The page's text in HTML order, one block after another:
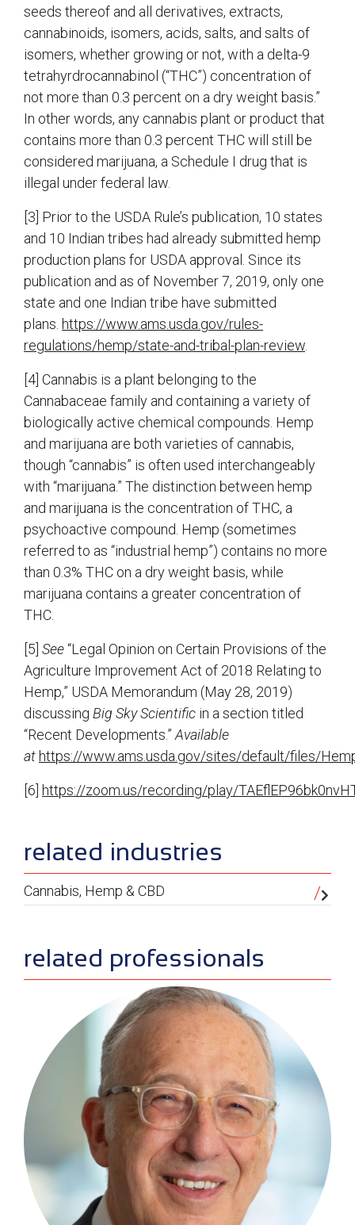
seeds thereof and all derivatives, extracts,
cannabinoids, isomers, acids, salts, and salts of
isomers, whether growing or not, with a delta-9
tetrahyrdrocannabinol (“THC”) concentration of
not more than 0.3 percent on a dry weight basis.”
In other words, any cannabis plant or product that
contains more than 0.3 percent THC will still be
considered marijuana, a Schedule I drug that is
illegal under federal law.
[3] Prior to the USDA Rule’s publication, 10 states
and 10 Indian tribes had already submitted hemp
production plans for USDA approval. Since its
publication and as of November 7, 2019, only one
state and one Indian tribe have submitted
plans. https://www.ams.usda.gov/rules-
regulations/hemp/state-and-tribal-plan-review
[4] Cannabis is a plant belonging to the
Cannabaceae family and containing a variety of
biologically active chemical compounds. Hemp
and marijuana are both varieties of cannabis,
though “cannabis” is often used interchangeably
with “marijuana.” The distinction between hemp
and marijuana is the concentration of THC, a
psychoactive compound. Hemp (sometimes
referred to as “industrial hemp”) contains no more
than 0.3% THC on a dry weight basis, while
marijuana contains a greater concentration of
THC.
[5] See“Legal Opinion on Certain Provisions of the
Agriculture Improvement Act of 2018 Relating to
Hemp,” USDA Memorandum (May 28, 2019)
discussing Big Sky Scientific in a section titled
“Recent Developments.” Available
at https://www.ams.usda.gov/sites/default/files/
[6] https://zoom.us/recording/play/
sidebar
related industries
Cannabis, Hemp & CBD
related professionals